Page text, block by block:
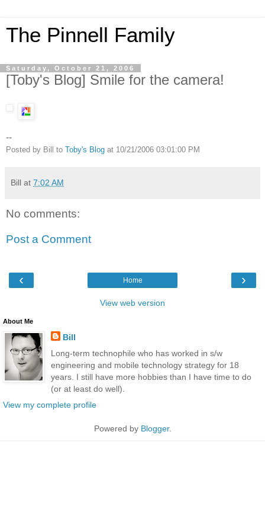
The Pinnell Family
Saturday, October 21, 2006
[Toby's Blog] Smile for the camera!
--
Posted by Bill to Toby's Blog at 10/21/2006 03:01:00 PM
Bill at 7:02 AM
No comments:
Post a Comment
‹ ›
Home
View web version
About Me
Bill
Long-term technophile who has worked in s/w
engineering and mobile technology strategy for 18
years. I still have more hobbies than I have time to do
(or at least do well).
View my complete profile
Powered by Blogger.